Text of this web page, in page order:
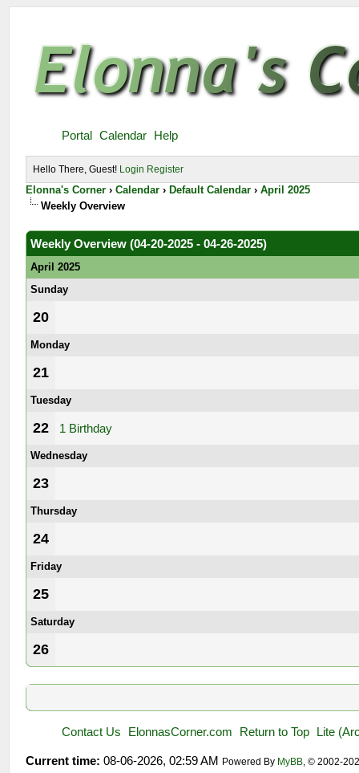
Portal Calendar Help
Hello There, Guest! Login Register
Elonna's Corner ›Calendar › Default Calendar ›April 2025
Weekly Overview
Weekly Overview (04-20-2025 - 04-26-2025)
April 2025
Sunday
20
Monday
21
Tuesday
22 1 Birthday
Wednesday
23
Thursday
24
Friday
25
Saturday
26
Contact Us ElonnasCorner.com Return to Top Lite
Current time: 08-06-2026, 02:59 AM Powered By MyBB, © 2002-